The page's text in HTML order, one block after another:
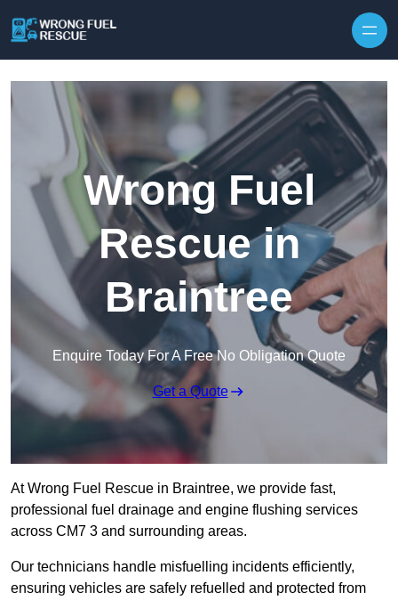
Wrong Fuel
Rescue in
Braintree
Enquire Today For A Free No Obligation Quote
Get a Quote
At Wrong Fuel Rescue in Braintree, we provide fast,
professional fuel drainage and engine flushing services
across CM7 3 and surrounding areas.
Our technicians handle misfuelling incidents efficiently,
ensuring vehicles are safely refuelled and protected from